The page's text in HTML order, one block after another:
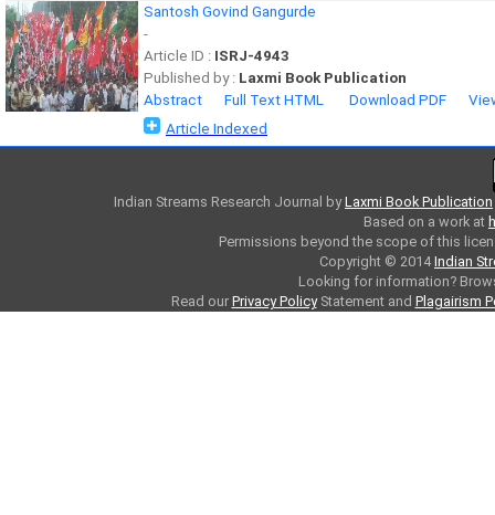
Santosh Govind Gangurde
-
Article ID : ISRJ-4943
Published by : Laxmi Book Publication
Abstract
Full Text HTML Download PDF
Article Indexed
Indian Streams Research Journal byLaxmi Book Publication
Based on a work at
Permissions beyond the scope of this
Copyright © 2014Indian
Looking for information?
Read our Privacy PolicyStatement and Plagairism